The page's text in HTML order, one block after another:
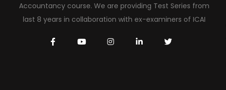
Accountancy course. We are providing Test Series from
last 8 years in collaboration with ex-examiners of ICAI